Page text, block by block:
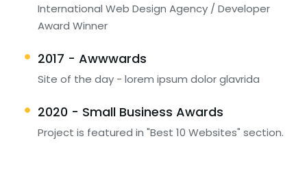
International Web Design Agency / Developer
Award Winner
2017 - Awwwards
Site of the day - lorem ipsum dolor glavrida
2020 - Small Business Awards
Project is featured in "Best 10 Websites" section.